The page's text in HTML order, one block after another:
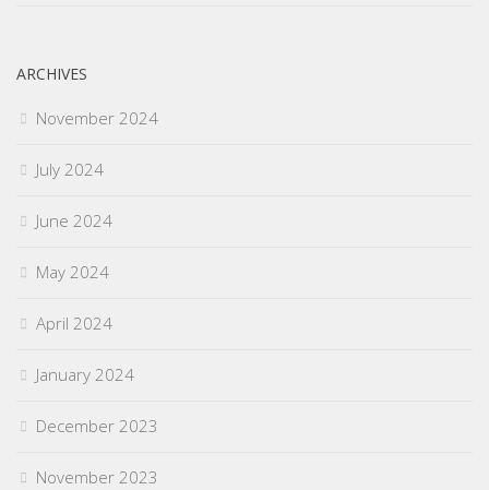
ARCHIVES
November 2024
July 2024
June 2024
May 2024
April 2024
January 2024
December 2023
November 2023